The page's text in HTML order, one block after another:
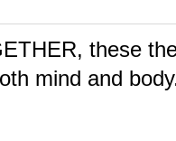
these
mind and